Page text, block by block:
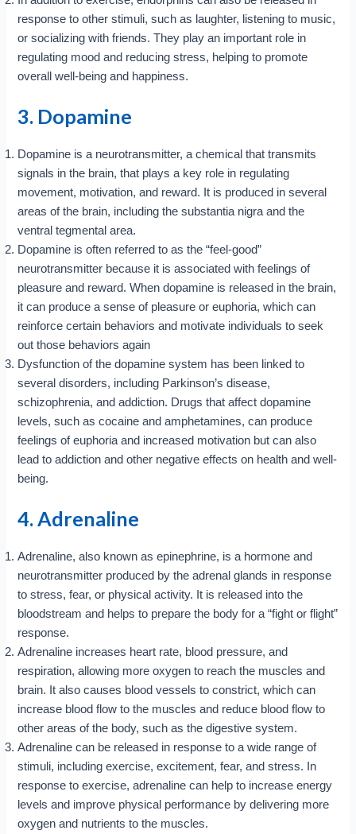
response to other stimuli, such as laughter, listening to music,
or socializing with friends. They play an important role in
regulating mood and reducing stress, helping to promote
overall well-being and happiness.
3. Dopamine
Dopamine is a neurotransmitter, a chemical that transmits
signals in the brain, that plays a key role in regulating
movement, motivation, and reward. It is produced in several
areas of the brain, including the substantia nigra and the
ventral tegmental area.
Dopamine is often referred to as the “feel-good”
neurotransmitter because it is associated with feelings of
pleasure and reward. When dopamine is released in the brain,
it can produce a sense of pleasure or euphoria, which can
reinforce certain behaviors and motivate individuals to seek
out those behaviors again
Dysfunction of the dopamine system has been linked to
several disorders, including Parkinson’s disease,
schizophrenia, and addiction. Drugs that affect dopamine
levels, such as cocaine and amphetamines, can produce
feelings of euphoria and increased motivation but can also
lead to addiction and other negative effects on health and well-
being.
4. Adrenaline
Adrenaline, also known as epinephrine, is a hormone and
neurotransmitter produced by the adrenal glands in response
to stress, fear, or physical activity. It is released into the
bloodstream and helps to prepare the body for a “fight or flight”
response.
Adrenaline increases heart rate, blood pressure, and
respiration, allowing more oxygen to reach the muscles and
brain. It also causes blood vessels to constrict, which can
increase blood flow to the muscles and reduce blood flow to
other areas of the body, such as the digestive system.
Adrenaline can be released in response to a wide range of
stimuli, including exercise, excitement, fear, and stress. In
response to exercise, adrenaline can help to increase energy
levels and improve physical performance by delivering more
oxygen and nutrients to the muscles.